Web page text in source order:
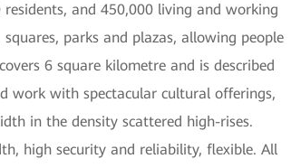
and 450,000 living and working
parks and plazas, allowing people
6 square kilometre and is described
work with spectacular cultural offerings,
in the density scattered high-rises.
high security and reliability, flexible. All